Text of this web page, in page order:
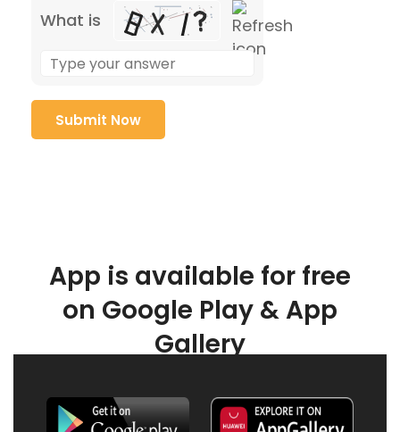
What is
App is available for free
on Google Play & App
Gallery